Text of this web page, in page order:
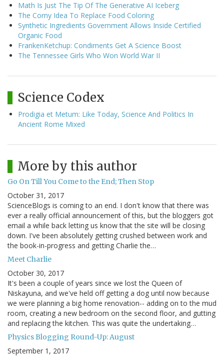
Math Is Just The Tip Of The Generative AI Iceberg
The Corny Idea To Replace Food Coloring
Synthetic Ingredients Government Allows Inside Certified
Organic Food
FrankenKetchup: Condiments Get A Science Boost
The Tennessee Girls Who Won World War II
Science Codex
Prodigia et Metum: Like Today, Science And Politics In
Ancient Rome Mixed
More by this author
Go On Till You Come to the End; Then Stop
October 31, 2017
ScienceBlogs is coming to an end. I don't know that there was
ever a really official announcement of this, but the bloggers got
email a while back letting us know that the site will be closing
down. I've been absolutely getting crushed between work and
the book-in-progress and getting Charlie the…
Meet Charlie
October 30, 2017
It's been a couple of years since we lost the Queen of
Niskayuna, and we've held off getting a dog until now because
we were planning a big home renovation-- adding on to the mud
room, creating a new bedroom on the second floor, and gutting
and replacing the kitchen. This was quite the undertaking…
Physics Blogging Round-Up: August
September 1, 2017